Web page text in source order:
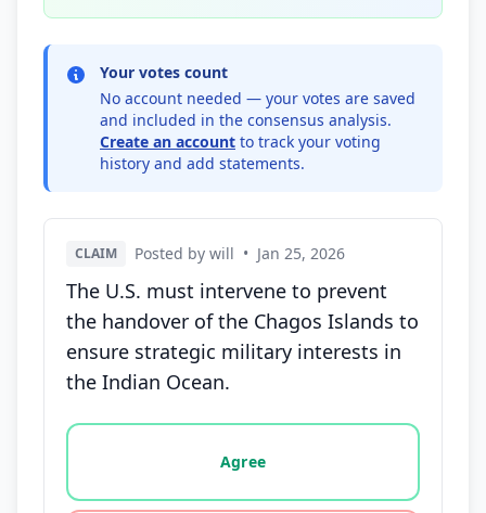
Your votes count
No account needed — your votes are saved
and included in the consensus analysis.
Create an account to track your voting
history and add statements.
CLAIM Posted by will • Jan 25, 2026
The U.S. must intervene to prevent
the handover of the Chagos Islands to
ensure strategic military interests in
the Indian Ocean.
Vote options for this statement: agree, disagree,
Agree